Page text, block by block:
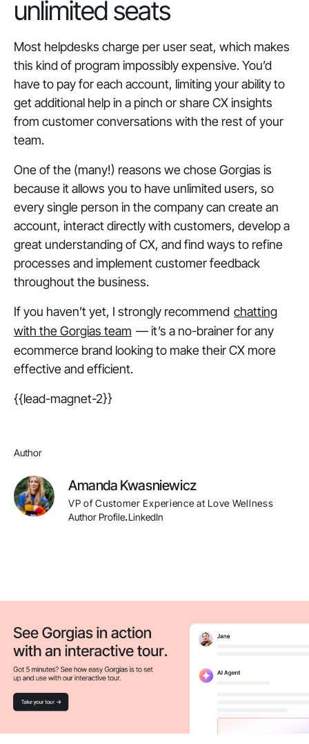
unlimited seats
Most helpdesks charge per user seat, which makes
this kind of program impossibly expensive. You’d
have to pay for each account, limiting your ability to
get additional help in a pinch or share CX insights
from customer conversations with the rest of your
team.
One of the (many!) reasons we chose Gorgias is
because it allows you to have unlimited users, so
every single person in the company can create an
account, interact directly with customers, develop a
great understanding of CX, and find ways to refine
processes and implement customer feedback
throughout the business.
If you haven’t yet, I strongly recommend chatting
with the Gorgias team — it’s a no-brainer for any
ecommerce brand looking to make their CX more
effective and efficient.
{{lead-magnet-2}}
Author
Amanda Kwasniewicz
VP of Customer Experience at Love Wellness
Author Profile.LinkedIn